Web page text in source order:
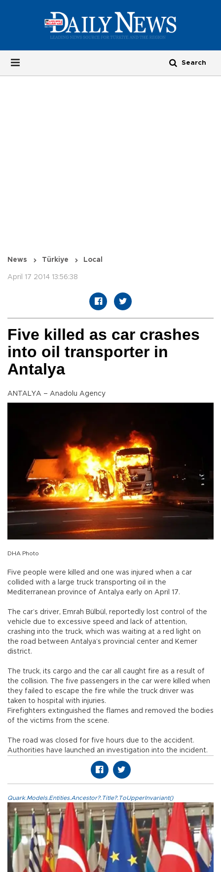
News Türkiye Local
April 17 2014 13:56:38
Five killed as car crashes
into oil transporter in
Antalya
ANTALYA – Anadolu Agency
DHA Photo
Five people were killed and one was injured when a car
collided with a large truck transporting oil in the
Mediterranean province of Antalya early on April 17.
The car’s driver, Emrah Bülbül, reportedly lost control of the
vehicle due to excessive speed and lack of attention,
crashing into the truck, which was waiting at a red light on
the road between Antalya’s provincial center and Kemer
district.
The truck, its cargo and the car all caught fire as a result of
the collision. The five passengers in the car were killed when
they failed to escape the fire while the truck driver was
taken to hospital with injuries.
Firefighters extinguished the flames and removed the bodies
of the victims from the scene.
The road was closed for five hours due to the accident.
Authorities have launched an investigation into the incident.
Quark.Models.Entities.Ancestor?.Title?.ToUpperInvariant()